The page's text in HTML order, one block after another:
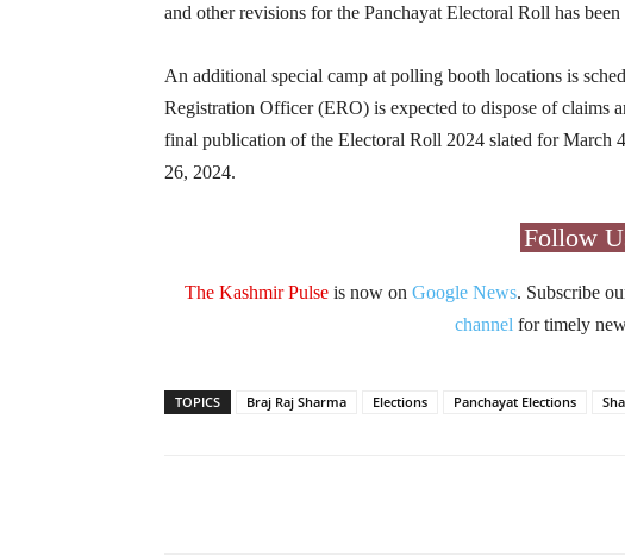
and other revisions for the Panchayat Electoral Roll has
An additional special camp at polling booth locations is
Registration Officer (ERO) is expected to dispose of claims
final publication of the Electoral Roll 2024 slated for March
26, 2024.
Follow
The Kashmir Pulseis now on Google News. Subscribe
channel for timely
TOPICS Braj Raj Sharma Elections Panchayat Elections